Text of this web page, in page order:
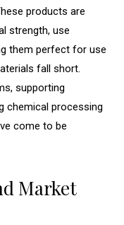
products are
strength, use
them perfect for use
fall short.
supporting
chemical processing
come to be
Market